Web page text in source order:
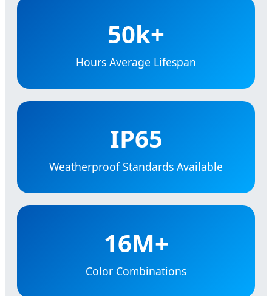
50k+
Hours Average Lifespan
IP65
Weatherproof Standards Available
16M+
Color Combinations